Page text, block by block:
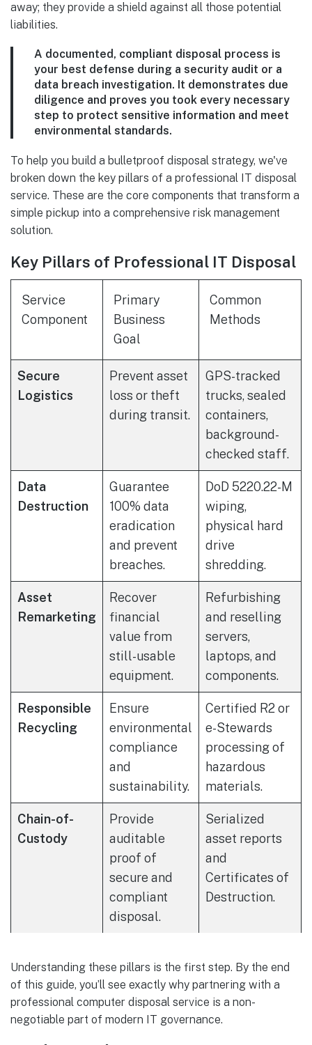
away; they provide a shield against all those potential
liabilities.
A documented, compliant disposal process is
your best defense during a security audit or a
data breach investigation. It demonstrates due
diligence and proves you took every necessary
step to protect sensitive information and meet
environmental standards.
To help you build a bulletproof disposal strategy, we've
broken down the key pillars of a professional IT disposal
service. These are the core components that transform a
simple pickup into a comprehensive risk management
solution.
Key Pillars of Professional IT Disposal
Service
Component
Primary
Business
Goal
Common
Methods
Secure
Logistics
Prevent asset
loss or theft
during transit.
GPS-tracked
trucks, sealed
containers,
background-
checked staff.
Data
Destruction
Guarantee
100% data
eradication
and prevent
breaches.
DoD 5220.22-M
wiping,
physical hard
drive
shredding.
Asset
Remarketing
Recover
financial
value from
still-usable
equipment.
Refurbishing
and reselling
servers,
laptops, and
components.
Responsible
Recycling
Ensure
environmental
compliance
and
sustainability.
Certified R2 or
e-Stewards
processing of
hazardous
materials.
Chain-of-
Custody
Provide
auditable
proof of
secure and
compliant
disposal.
Serialized
asset reports
and
Certificates of
Destruction.
Understanding these pillars is the first step. By the end
of this guide, you’ll see exactly why partnering with a
professional computer disposal service is a non-
negotiable part of modern IT governance.